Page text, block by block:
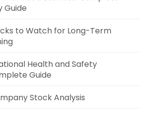
Guide
to Watch for Long-Term
Health and Safety
Guide
Stock Analysis